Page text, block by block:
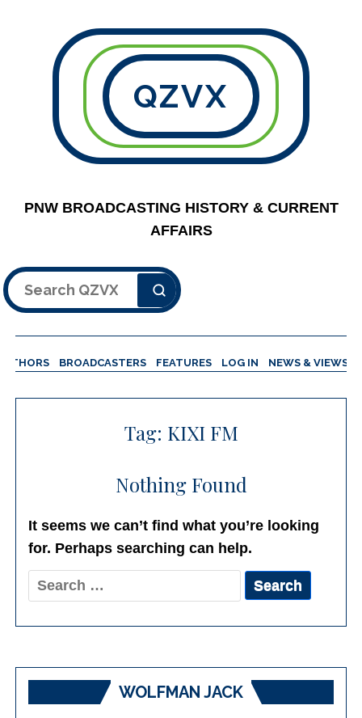
QZVX
PNW BROADCASTING HISTORY & CURRENT
AFFAIRS
Search
BROADCASTERS FEATURES LOG IN NEWS & VIEWS
Tag: KIXI FM
Nothing Found
It seems we can’t find what you’re looking
for. Perhaps searching can help.
Search
for:
WOLFMAN JACK